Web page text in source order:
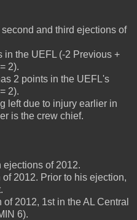
and third ejections of
in the UEFL (-2 Previous +
2).
2 points in the UEFL's
2).
left due to injury earlier in
is the crew chief.
ejections of 2012.
2012. Prior to his ejection,
2012, 1st in the AL Central
6).